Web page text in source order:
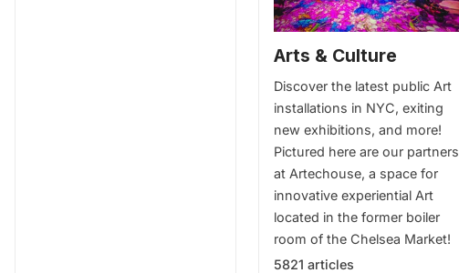
Arts & Culture
Discover the latest public Art
installations in NYC, exiting
new exhibitions, and more!
Pictured here are our partners
at Artechouse, a space for
innovative experiential Art
located in the former boiler
room of the Chelsea Market!
5821 articles